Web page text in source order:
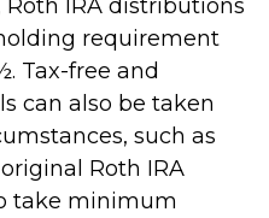
IRA distributions
requirement
Tax-free and
can also be taken
such as
Roth IRA
take minimum